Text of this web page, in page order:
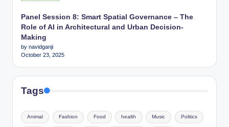
Panel Session 8: Smart Spatial Governance – The
Role of AI in Architectural and Urban Decision-
Making
by navidganji
October 23, 2025
Tags
Animal Fashion Food health Music Politics